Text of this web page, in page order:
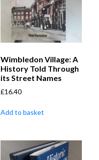
Wimbledon Village: A
History Told Through
its Street Names
£16.40
Add to basket